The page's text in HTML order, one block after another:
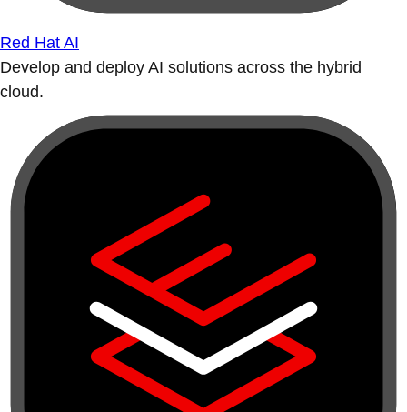
Red Hat AI
Develop and deploy AI solutions across the hybrid
cloud.